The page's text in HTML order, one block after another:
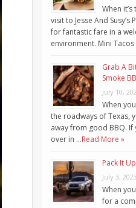
When
visit to Jesse And Susy’s
for fantastic fare in a
environment. Mini
Grab A
Smoke
July 10,
When
the roadways of Texas,
away from good BBQ.
over in …Read More »
Pack It
July 3, 2023
When
for a